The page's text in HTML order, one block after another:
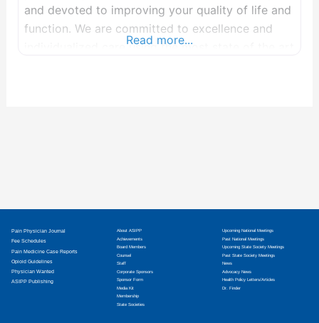
and devoted to improving your quality of life and
function. We are committed to excellence and
individualized care using the most state of the art
Read more...
Pain Physician Journal
Fee Schedules
Pain Medicine Case Reports
Opioid Guidelines
Physician Wanted
ASIPP Publishing
About ASIPP
Achievements
Board Members
Counsel
Staff
Corporate Sponsors
Sponsor Form
Media Kit
Membership
State Societies
Upcoming National Meetings
Past National Meetings
Upcoming State Society Meetings
Past State Society Meetings
News
Advocacy News
Health Policy Letters/Articles
Dr. Finder